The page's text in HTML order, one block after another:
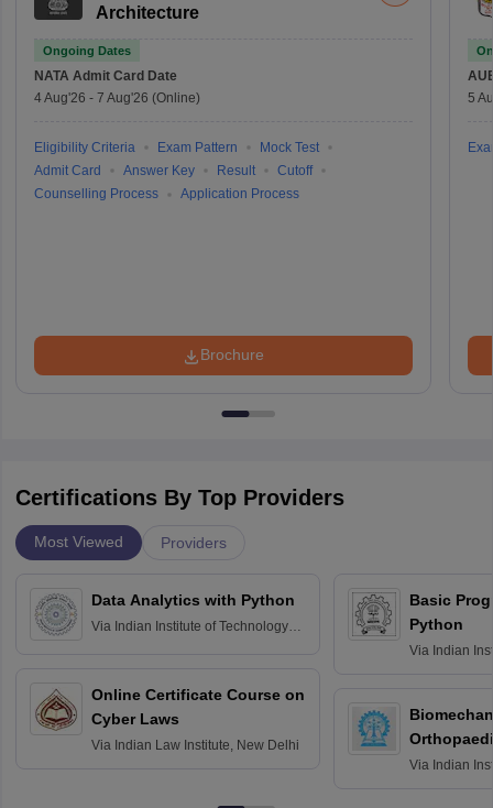
Architecture
Ongoing Dates
NATA Admit Card Date
4 Aug'26 - 7 Aug'26 (Online)
Eligibility Criteria Exam Pattern
Mock Test
Admit Card
Answer Key Result
Cutoff
Counselling Process
Application Process
Brochure
5
Certifications By Top Providers
Most Viewed Providers
Data Analytics with Python
Via Indian Institute of Technology
Online Certificate Course on
Cyber Laws
Via Indian Law Institute, New Delhi
Basic
Python
Via Indian
Via Indian